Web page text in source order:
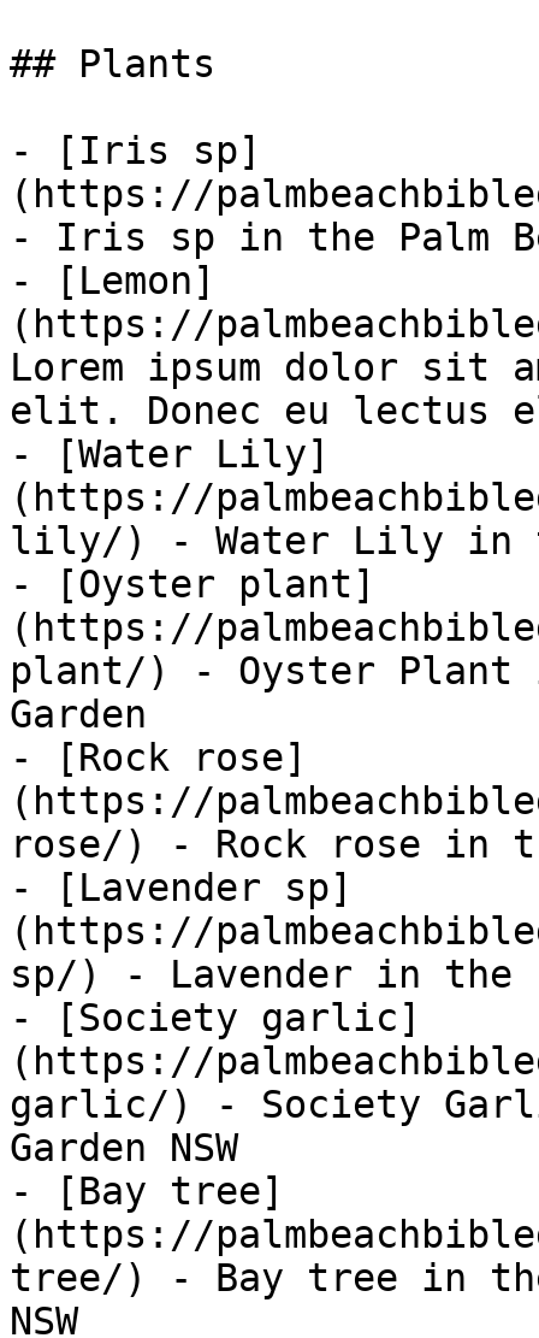
## Plants
- [Iris sp]
(https://
- Iris sp in the Palm
- [Lemon]
(https://
Lorem ipsum dolor sit
elit. Donec eu lectus
- [Water Lily]
(https://
lily/) - Water Lily in
- [Oyster plant]
(https://
plant/) - Oyster Plant
Garden
- [Rock rose]
(https://
rose/) - Rock rose in
- [Lavender sp]
(https://
sp/) - Lavender in the
- [Society garlic]
(https://
garlic/) - Society
Garden NSW
- [Bay tree]
(https://
tree/) - Bay tree in the
NSW